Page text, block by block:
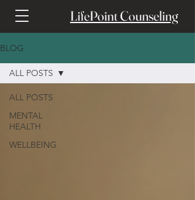
LifePoint Counseling
BLOG
ALL POSTS
MENTAL
HEALTH
WELLBEING
ALL POSTS